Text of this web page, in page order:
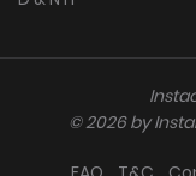
©2026by